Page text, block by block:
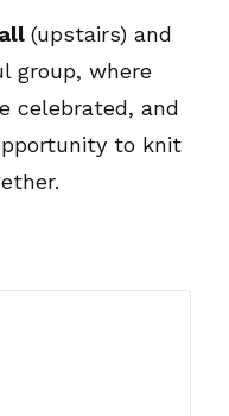
(upstairs) and
group, where
celebrated, and
to knit